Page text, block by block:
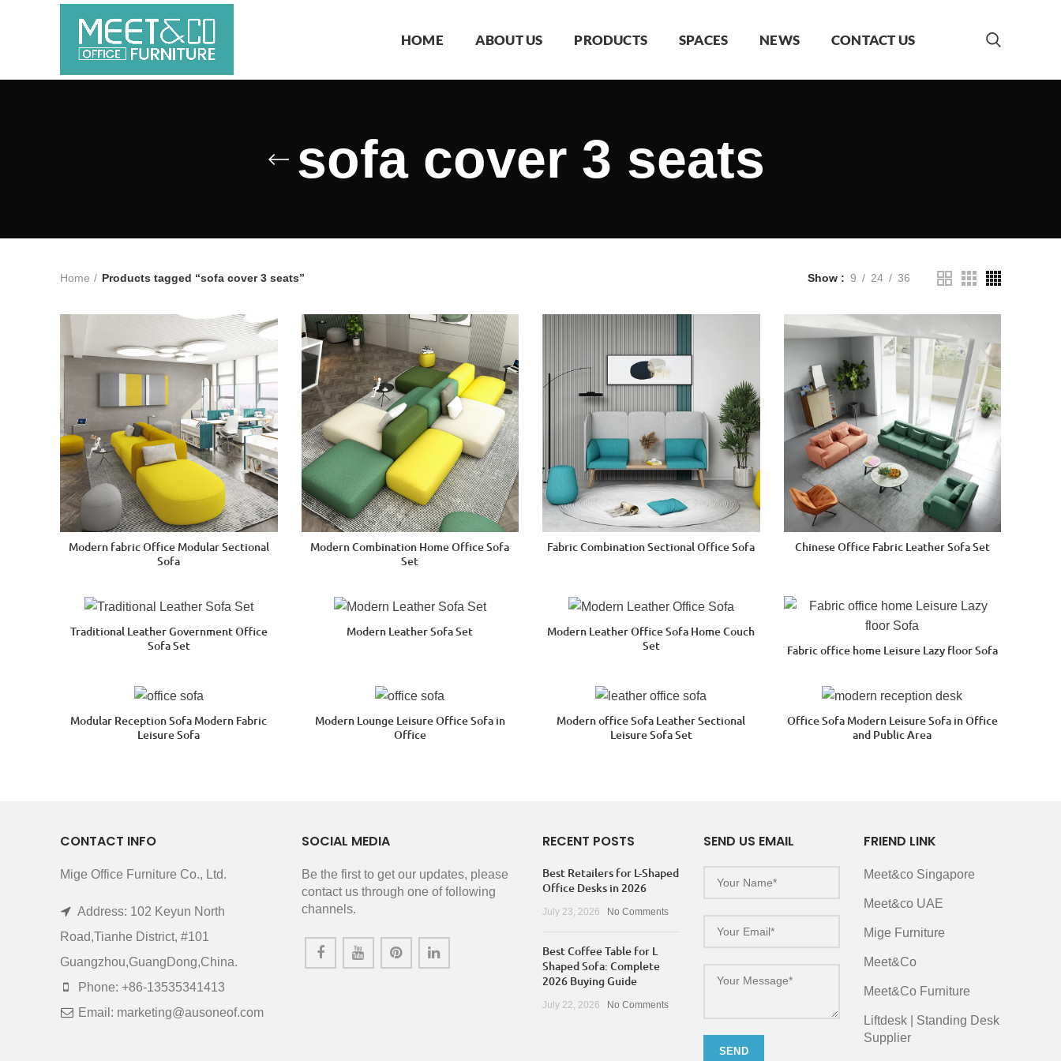
HOME ABOUT US PRODUCTS SPACES NEWS CONTACT US
sofa cover 3 seats
Home Products tagged “sofa cover 3 seats” Show 9 24 36
Modern fabric Office Modular Sectional
Sofa
Modern Combination Home Office Sofa
Set
Fabric Combination Sectional Office Sofa Chinese Office Fabric Leather Sofa Set
Traditional Leather Government Office
Sofa Set
Modern Leather Sofa Set
Modern Leather Office Sofa Home Couch
Set
Fabric office home Leisure Lazy floor Sofa
Modular Reception Sofa Modern Fabric
Leisure Sofa
Modern Lounge Leisure Office Sofa in
Office
Modern office Sofa Leather Sectional
Leisure Sofa Set
Office Sofa Modern Leisure Sofa in Office
and Public Area
CONTACT INFO
Mige Office Furniture Co., Ltd.
Address: 102 Keyun North
Road,Tianhe District, #101
Guangzhou,GuangDong,China.
Phone: +86-13535341413
Email: marketing@ausoneof.com
SOCIAL MEDIA
Be the first to get our updates, please
contact us through one of following
channels.
RECENT POSTS
Best Retailers for L-Shaped
Office Desks in 2026
July 23, 2026 No Comments
Best Coffee Table for L
Shaped Sofa: Complete
2026 Buying Guide
July 22, 2026 No Comments
SEND US EMAIL FRIEND LINK
Meet&co Singapore
Meet&co UAE
Mige Furniture
Meet&Co
Meet&Co Furniture
Liftdesk | Standing Desk
Supplier